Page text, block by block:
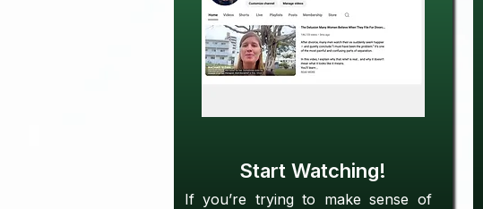
Start Watching!
If you’re trying to make sense of